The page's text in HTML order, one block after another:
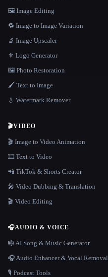
🖼️ Image Editing
🔁 Image to Image Variation
🔬 Image Upscaler
⚜️ Logo Generator
🖼️ Photo Restoration
🖌️ Text to Image
💧 Watermark Remover
🎬VIDEO
🎬 Image to Video Animation
🎞️ Text to Video
📲 TikTok & Shorts Creator
🎤 Video Dubbing & Translation
🎬 Video Editing
🎧AUDIO & VOICE
🎼 AI Song & Music Generator
🎧 Audio Enhancer & Vocal Removal
🎙️ Podcast Tools